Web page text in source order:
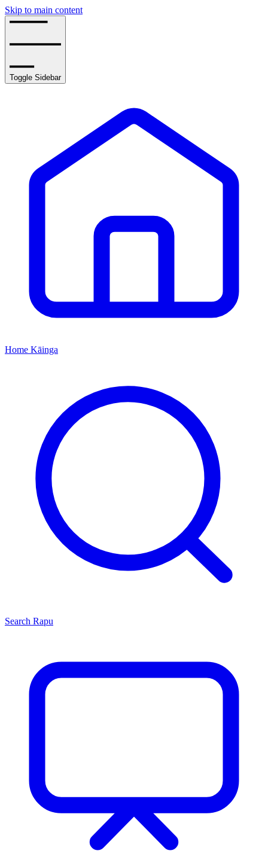
Skip to main content
Toggle Sidebar
Home Kāinga
Search Rapu